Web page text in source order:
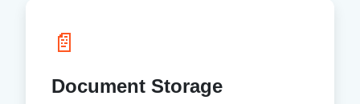
📄
Document Storage